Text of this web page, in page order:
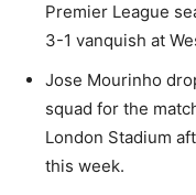
Premier League
3-1 vanquish at
Jose Mourinho
squad for the
London Stadium
this week.